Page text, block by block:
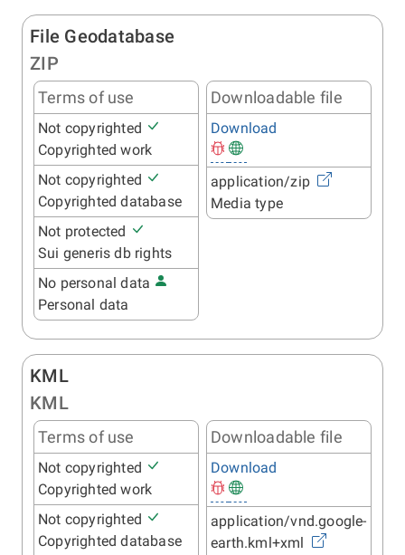
File Geodatabase
ZIP
Terms of use
Not copyrighted
Copyrighted work
Not copyrighted
Copyrighted database
Not protected
Sui generis db rights
No personal data
Personal data
Downloadable file
Download
application/zip
Media type
KML
KML
Terms of use
Not copyrighted
Copyrighted work
Not copyrighted
Copyrighted database
Downloadable file
Download
application/vnd.google-
earth.kml+xml